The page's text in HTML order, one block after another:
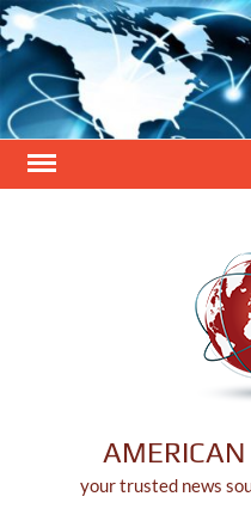
Skip
to
content
your trusted news